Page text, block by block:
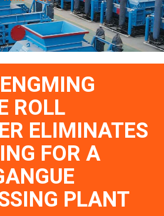
ROLL
ELIMINATES
FOR A
PLANT